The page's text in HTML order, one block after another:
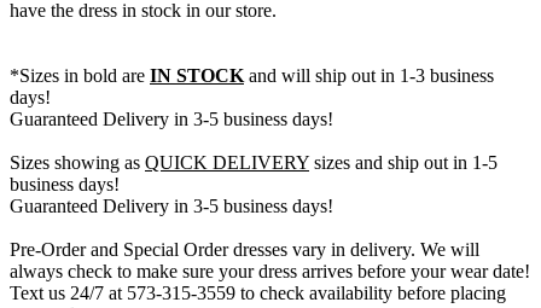
have the dress in stock in our store.
*Sizes in bold are IN STOCK and will ship out in 1-3 business
days!
Guaranteed Delivery in 3-5 business days!
Sizes showing as QUICK DELIVERY sizes and ship out in 1-5
business days!
Guaranteed Delivery in 3-5 business days!
Pre-Order and Special Order dresses vary in delivery. We will
always check to make sure your dress arrives before your wear date!
Text us 24/7 at 573-315-3559 to check availability before placing